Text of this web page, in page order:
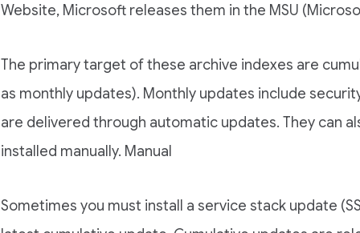
Website, Microsoft releases them in the MSU
The primary target of these archive indexes are
as monthly updates). Monthly updates include
are delivered through automatic updates. They can
installed manually. Manual
Sometimes you must install a service stack update